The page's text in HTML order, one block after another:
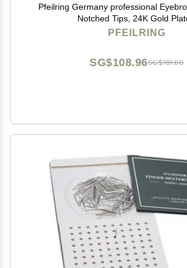
Pfeilring Germany professional
Notched Tips, 24K Gold
PFEILRING
SG$181.60
SG$108.96